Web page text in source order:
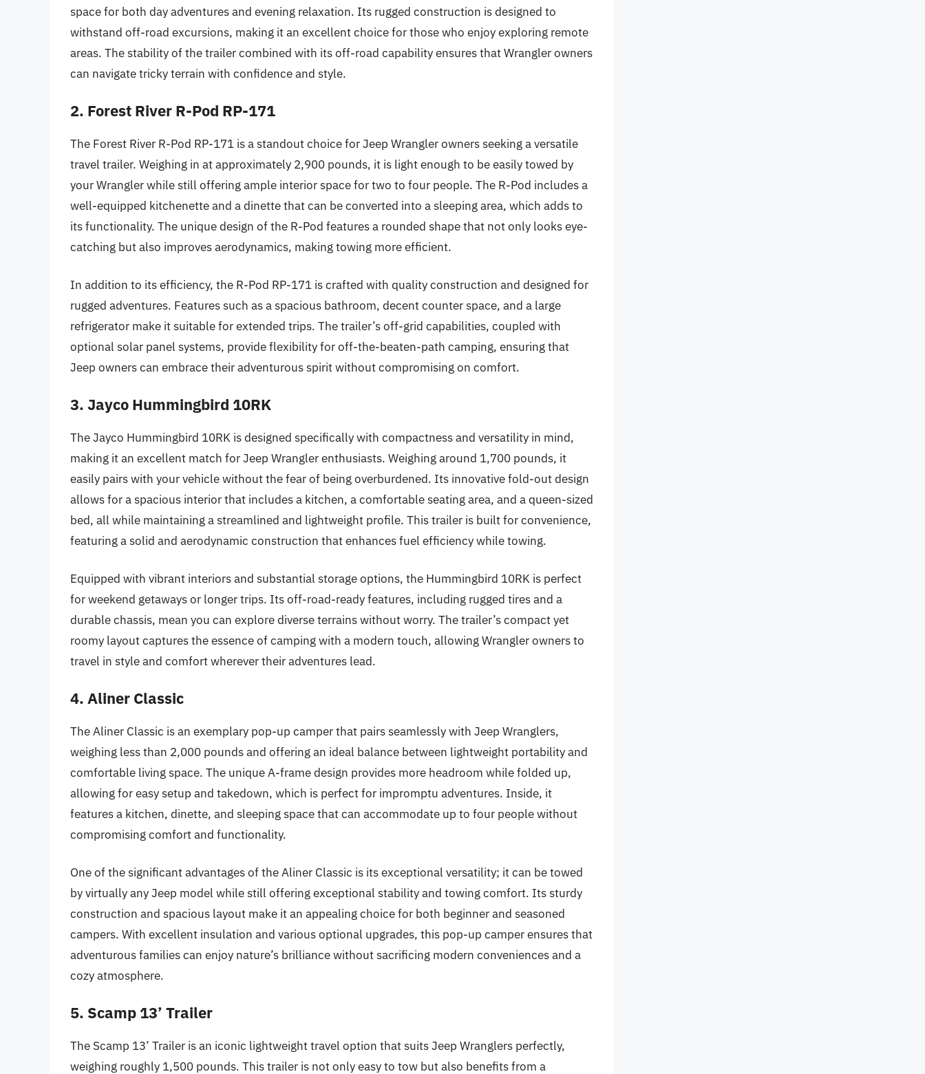
space for both day adventures and evening relaxation. Its rugged construction is designed to
withstand off-road excursions, making it an excellent choice for those who enjoy exploring remote
areas. The stability of the trailer combined with its off-road capability ensures that Wrangler owners
can navigate tricky terrain with confidence and style.
2. Forest River R-Pod RP-171
The Forest River R-Pod RP-171 is a standout choice for Jeep Wrangler owners seeking a versatile
travel trailer. Weighing in at approximately 2,900 pounds, it is light enough to be easily towed by
your Wrangler while still offering ample interior space for two to four people. The R-Pod includes a
well-equipped kitchenette and a dinette that can be converted into a sleeping area, which adds to
its functionality. The unique design of the R-Pod features a rounded shape that not only looks eye-
catching but also improves aerodynamics, making towing more efficient.
In addition to its efficiency, the R-Pod RP-171 is crafted with quality construction and designed for
rugged adventures. Features such as a spacious bathroom, decent counter space, and a large
refrigerator make it suitable for extended trips. The trailer’s off-grid capabilities, coupled with
optional solar panel systems, provide flexibility for off-the-beaten-path camping, ensuring that
Jeep owners can embrace their adventurous spirit without compromising on comfort.
3. Jayco Hummingbird 10RK
The Jayco Hummingbird 10RK is designed specifically with compactness and versatility in mind,
making it an excellent match for Jeep Wrangler enthusiasts. Weighing around 1,700 pounds, it
easily pairs with your vehicle without the fear of being overburdened. Its innovative fold-out design
allows for a spacious interior that includes a kitchen, a comfortable seating area, and a queen-sized
bed, all while maintaining a streamlined and lightweight profile. This trailer is built for convenience,
featuring a solid and aerodynamic construction that enhances fuel efficiency while towing.
Equipped with vibrant interiors and substantial storage options, the Hummingbird 10RK is perfect
for weekend getaways or longer trips. Its off-road-ready features, including rugged tires and a
durable chassis, mean you can explore diverse terrains without worry. The trailer’s compact yet
roomy layout captures the essence of camping with a modern touch, allowing Wrangler owners to
travel in style and comfort wherever their adventures lead.
4. Aliner Classic
The Aliner Classic is an exemplary pop-up camper that pairs seamlessly with Jeep Wranglers,
weighing less than 2,000 pounds and offering an ideal balance between lightweight portability and
comfortable living space. The unique A-frame design provides more headroom while folded up,
allowing for easy setup and takedown, which is perfect for impromptu adventures. Inside, it
features a kitchen, dinette, and sleeping space that can accommodate up to four people without
compromising comfort and functionality.
One of the significant advantages of the Aliner Classic is its exceptional versatility; it can be towed
by virtually any Jeep model while still offering exceptional stability and towing comfort. Its sturdy
construction and spacious layout make it an appealing choice for both beginner and seasoned
campers. With excellent insulation and various optional upgrades, this pop-up camper ensures that
adventurous families can enjoy nature’s brilliance without sacrificing modern conveniences and a
cozy atmosphere.
5. Scamp 13’ Trailer
The Scamp 13’ Trailer is an iconic lightweight travel option that suits Jeep Wranglers perfectly,
weighing roughly 1,500 pounds. This trailer is not only easy to tow but also benefits from a